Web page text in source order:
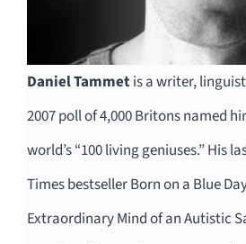
Daniel Tammetis a writer,
2007 poll of 4,000 Britons named
world’s “100 living geniuses.” His
Times bestseller Born on a Blue
Extraordinary Mind of an Autistic